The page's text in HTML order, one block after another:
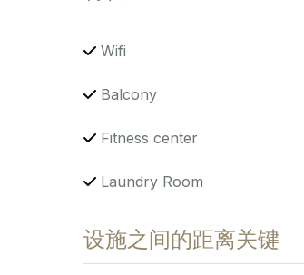
Wifi
Balcony
Fitness center
Laundry Room
设施之间的距离关键